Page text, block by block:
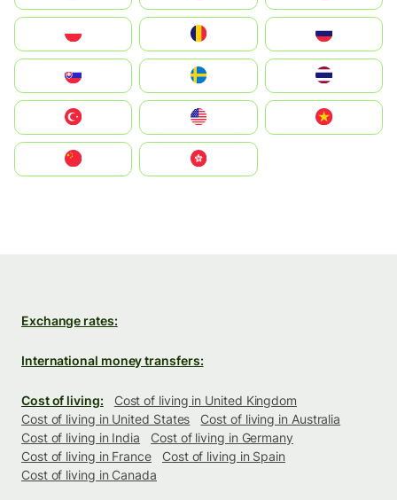
United States
中國香港特別行政區
Exchange rates:
International money transfers:
Cost of living:
Cost of living in United Kingdom
Cost of living in United States
Cost of living in Australia
Cost of living in India
Cost of living in Germany
Cost of living in France
Cost of living in Spain
Cost of living in Canada